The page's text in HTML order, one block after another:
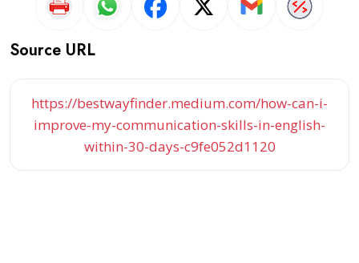
Source URL
https://bestwayfinder.medium.com/how-can-i-
improve-my-communication-skills-in-english-
within-30-days-c9fe052d1120